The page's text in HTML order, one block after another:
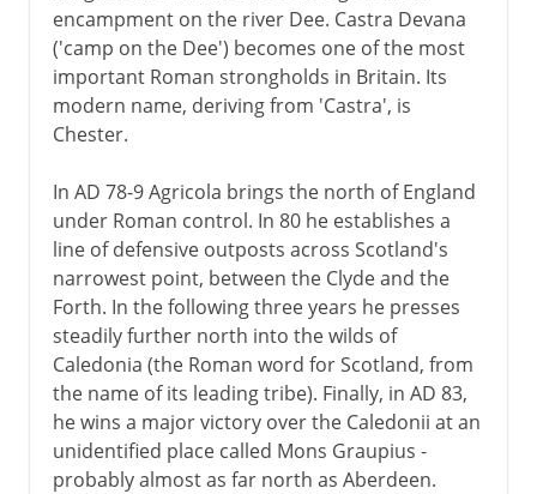
encampment on the river Dee. Castra Devana
('camp on the Dee') becomes one of the most
important Roman strongholds in Britain. Its
modern name, deriving from 'Castra', is
Chester.
In AD 78-9 Agricola brings the north of England
under Roman control. In 80 he establishes a
line of defensive outposts across Scotland's
narrowest point, between the Clyde and the
Forth. In the following three years he presses
steadily further north into the wilds of
Caledonia (the Roman word for Scotland, from
the name of its leading tribe). Finally, in AD 83,
he wins a major victory over the Caledonii at an
unidentified place called Mons Graupius -
probably almost as far north as Aberdeen.